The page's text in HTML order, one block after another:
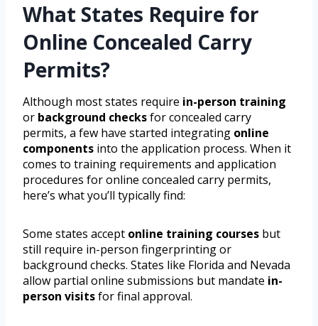
What States Require for
Online Concealed Carry
Permits?
Although most states require in-person training
or background checksfor concealed carry
permits, a few have started integrating online
components into the application process. When it
comes to training requirements and application
procedures for online concealed carry permits,
here’s what you’ll typically find:
Some states accept online training courses but
still require in-person fingerprinting or
background checks. States like Florida and Nevada
allow partial online submissions but mandate in-
person visitsfor final approval.